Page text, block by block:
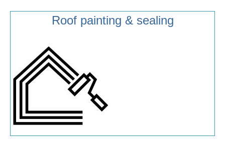
Roof painting & sealing